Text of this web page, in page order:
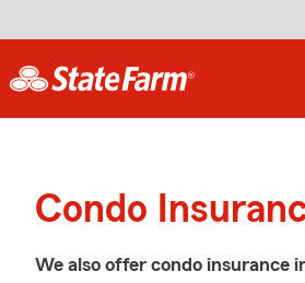
Condo
We also offer condo insurance